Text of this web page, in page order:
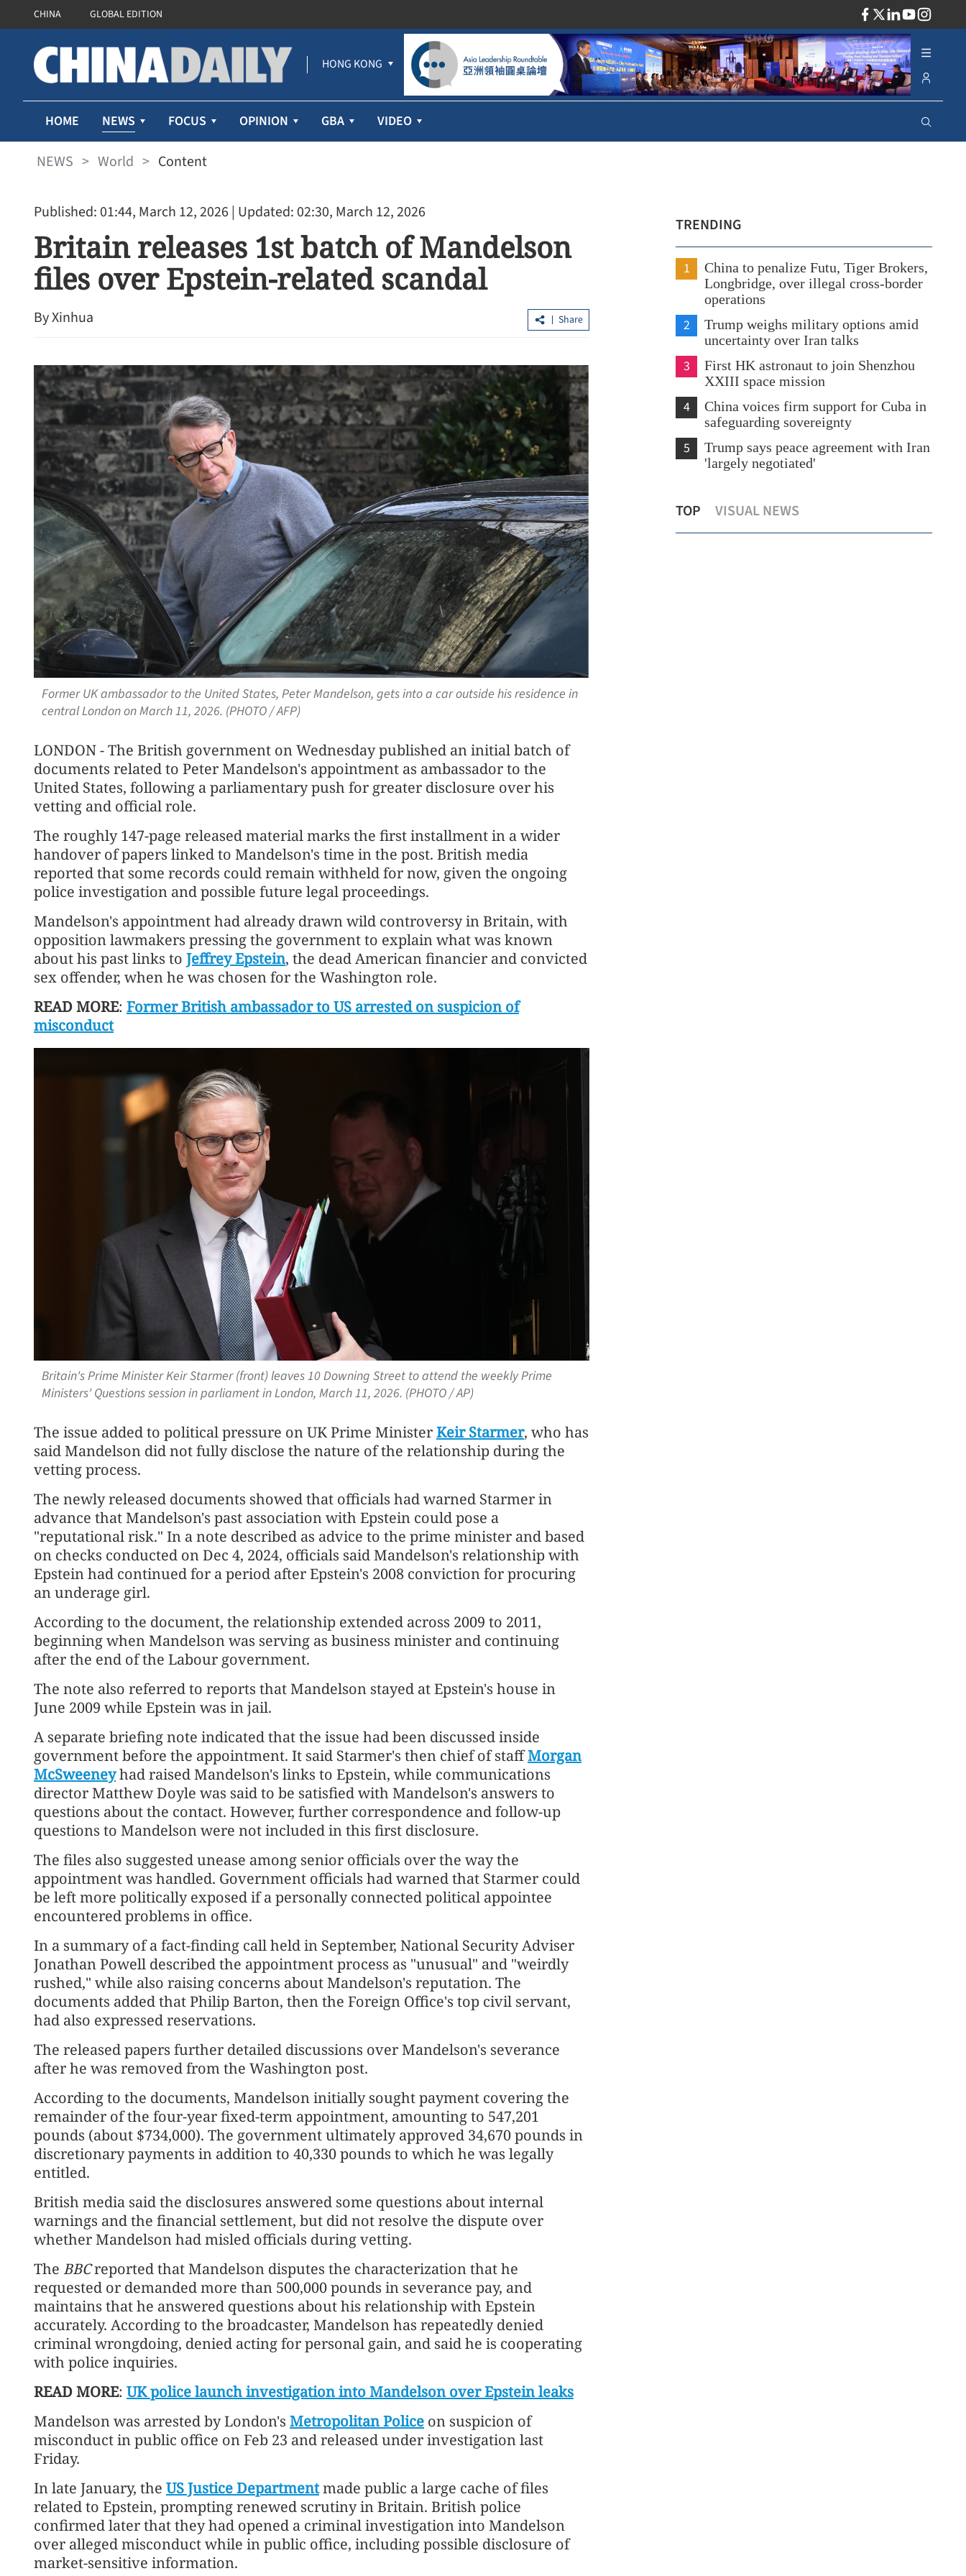
CHINA GLOBAL EDITION
HONG KONG
HOME NEWS FOCUS OPINION GBA VIDEO
NEWS > World > Content
Published: 01:44, March 12, 2026 | Updated: 02:30, March 12, 2026
Britain releases 1st batch of Mandelson
files over Epstein-related scandal
By Xinhua Share
Former UK ambassador to the United States, Peter Mandelson, gets into a car outside his residence in
central London on March 11, 2026. (PHOTO / AFP)
LONDON - The British government on Wednesday published an initial batch of
documents related to Peter Mandelson's appointment as ambassador to the
United States, following a parliamentary push for greater disclosure over his
vetting and official role.
The roughly 147-page released material marks the first installment in a wider
handover of papers linked to Mandelson's time in the post. British media
reported that some records could remain withheld for now, given the ongoing
police investigation and possible future legal proceedings.
Mandelson's appointment had already drawn wild controversy in Britain, with
opposition lawmakers pressing the government to explain what was known
about his past links to Jeffrey Epstein, the dead American financier and convicted
sex offender, when he was chosen for the Washington role.
READ MORE: Former British ambassador to US arrested on suspicion of
misconduct
Britain's Prime Minister Keir Starmer (front) leaves 10 Downing Street to attend the weekly Prime
Ministers' Questions session in parliament in London, March 11, 2026. (PHOTO / AP)
The issue added to political pressure on UK Prime MinisterKeir Starmer, who has
said Mandelson did not fully disclose the nature of the relationship during the
vetting process.
The newly released documents showed that officials had warned Starmer in
advance that Mandelson's past association with Epstein could pose a
"reputational risk." In a note described as advice to the prime minister and based
on checks conducted on Dec 4, 2024, officials said Mandelson's relationship with
Epstein had continued for a period after Epstein's 2008 conviction for procuring
an underage girl.
According to the document, the relationship extended across 2009 to 2011,
beginning when Mandelson was serving as business minister and continuing
after the end of the Labour government.
The note also referred to reports that Mandelson stayed at Epstein's house in
June 2009 while Epstein was in jail.
A separate briefing note indicated that the issue had been discussed inside
government before the appointment. It said Starmer's then chief of staffMorgan
McSweeneyhad raised Mandelson's links to Epstein, while communications
director Matthew Doyle was said to be satisfied with Mandelson's answers to
questions about the contact. However, further correspondence and follow-up
questions to Mandelson were not included in this first disclosure.
The files also suggested unease among senior officials over the way the
appointment was handled. Government officials had warned that Starmer could
be left more politically exposed if a personally connected political appointee
encountered problems in office.
In a summary of a fact-finding call held in September, National Security Adviser
Jonathan Powell described the appointment process as "unusual" and "weirdly
rushed," while also raising concerns about Mandelson's reputation. The
documents added that Philip Barton, then the Foreign Office's top civil servant,
had also expressed reservations.
The released papers further detailed discussions over Mandelson's severance
after he was removed from the Washington post.
According to the documents, Mandelson initially sought payment covering the
remainder of the four-year fixed-term appointment, amounting to 547,201
pounds (about $734,000). The government ultimately approved 34,670 pounds in
discretionary payments in addition to 40,330 pounds to which he was legally
entitled.
British media said the disclosures answered some questions about internal
warnings and the financial settlement, but did not resolve the dispute over
whether Mandelson had misled officials during vetting.
The BBCreported that Mandelson disputes the characterization that he
requested or demanded more than 500,000 pounds in severance pay, and
maintains that he answered questions about his relationship with Epstein
accurately. According to the broadcaster, Mandelson has repeatedly denied
criminal wrongdoing, denied acting for personal gain, and said he is cooperating
with police inquiries.
READ MORE: UK police launch investigation into Mandelson over Epstein leaks
Mandelson was arrested by London's Metropolitan Police on suspicion of
misconduct in public office on Feb 23 and released under investigation last
Friday.
In late January, the US Justice Departmentmade public a large cache of files
related to Epstein, prompting renewed scrutiny in Britain. British police
confirmed later that they had opened a criminal investigation into Mandelson
over alleged misconduct while in public office, including possible disclosure of
market-sensitive information.
TRENDING
1
China to penalize Futu, Tiger Brokers,
Longbridge, over illegal cross-border
operations
2
Trump weighs military options amid
uncertainty over Iran talks
3
First HK astronaut to join Shenzhou
XXIII space mission
4
China voices firm support for Cuba in
safeguarding sovereignty
5
Trump says peace agreement with Iran
'largely negotiated'
TOP VISUAL NEWS
Legal violations found after North
China's coal mine blast kills 82
mission shows nation’s trust